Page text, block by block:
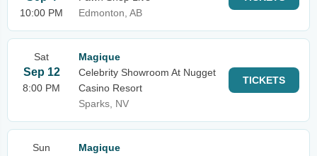
10:00 PM
Edmonton, AB
Sat
Sep 12
8:00 PM
Magique
Celebrity Showroom At Nugget
Casino Resort
Sparks, NV
TICKETS
Sun
Magique